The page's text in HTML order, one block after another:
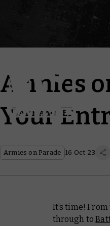
Armies
Your
Armies on Parade 16 Oct 23
It’s time!
through to